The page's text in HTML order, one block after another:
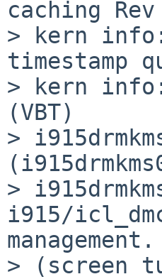
caching
> kern
timestamp
> kern
(VBT)
>
>
i915/
management.
> (screen